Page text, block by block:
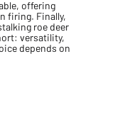
offering
firing. Finally,
roe deer
versatility,
depends on